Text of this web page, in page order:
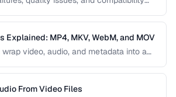
issues and their solutions for web
Explained: MP4, MKV, WebM, and MOV
video, audio, and metadata into a
helps you choose the right wrapper
From Video Files